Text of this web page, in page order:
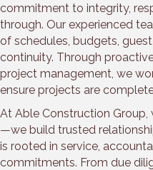
commitment to integrity,
through. Our experienced
of schedules, budgets,
continuity. Through
project management, we
ensure projects are
At Able Construction
—we build trusted
is rooted in service,
commitments. From due